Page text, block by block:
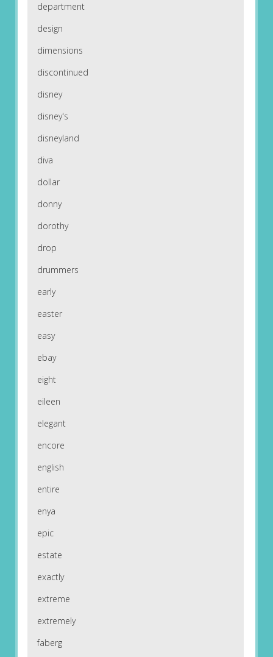
department
design
dimensions
discontinued
disney
disney's
disneyland
diva
dollar
donny
dorothy
drop
drummers
early
easter
easy
ebay
eight
eileen
elegant
encore
english
entire
enya
epic
estate
exactly
extreme
extremely
faberg